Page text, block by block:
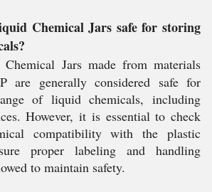
Chemical Jars safe for storing
Jars made from materials
are generally considered safe for
of liquid chemicals, including
However, it is essential to check
compatibility with the plastic
proper labeling and handling
to maintain safety.